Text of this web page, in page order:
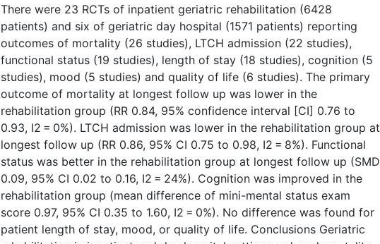
There were 23 RCTs of inpatient geriatric rehabilitation (6428
patients) and six of geriatric day hospital (1571 patients) reporting
outcomes of mortality (26 studies), LTCH admission (22 studies),
functional status (19 studies), length of stay (18 studies), cognition (5
studies), mood (5 studies) and quality of life (6 studies). The primary
outcome of mortality at longest follow up was lower in the
rehabilitation group (RR 0.84, 95% confidence interval [CI] 0.76 to
0.93, I2 = 0%). LTCH admission was lower in the rehabilitation group at
longest follow up (RR 0.86, 95% CI 0.75 to 0.98, I2 = 8%). Functional
status was better in the rehabilitation group at longest follow up (SMD
0.09, 95% CI 0.02 to 0.16, I2 = 24%). Cognition was improved in the
rehabilitation group (mean difference of mini-mental status exam
score 0.97, 95% CI 0.35 to 1.60, I2 = 0%). No difference was found for
patient length of stay, mood, or quality of life. Conclusions Geriatric